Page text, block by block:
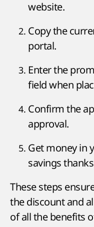
website.
Copy the
portal.
Enter the
field when
Confirm the
approval.
Get money in
savings
These steps
the discount and
of all the benefits